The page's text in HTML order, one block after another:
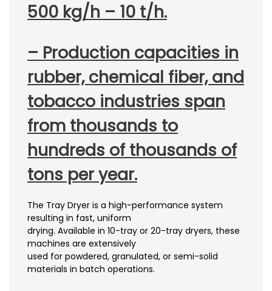
500 kg/h – 10 t/h.
– Production capacities in
rubber, chemical fiber, and
tobacco industries span
from thousands to
hundreds of thousands of
tons per year.
The Tray Dryer is a high-performance system
resulting in fast, uniform
drying. Available in 10-tray or 20-tray dryers, these
machines are extensively
used for powdered, granulated, or semi-solid
materials in batch operations.